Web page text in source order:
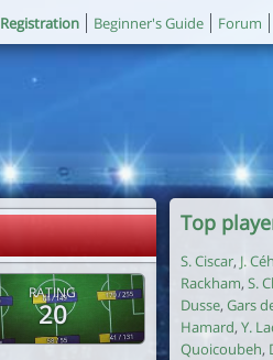
Registration Beginner's Guide Forum
RATING
20
Top
S. Ciscar, J.
Rackham, S.
Dusse, Gars
Hamard,Y.
Quoicoubeh,